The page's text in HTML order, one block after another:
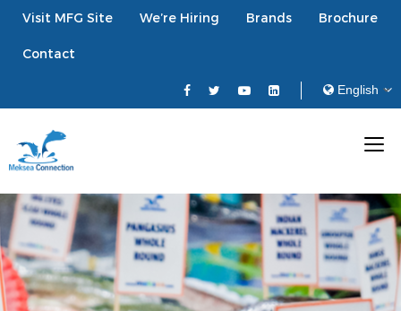
Visit MFG Site We’re Hiring Brands Brochure
Contact